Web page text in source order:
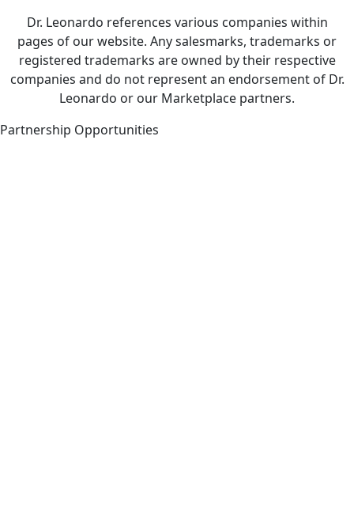
Dr. Leonardo references various companies within
pages of our website. Any salesmarks, trademarks or
registered trademarks are owned by their respective
companies and do not represent an endorsement of Dr.
Leonardo or our Marketplace partners.
Partnership Opportunities